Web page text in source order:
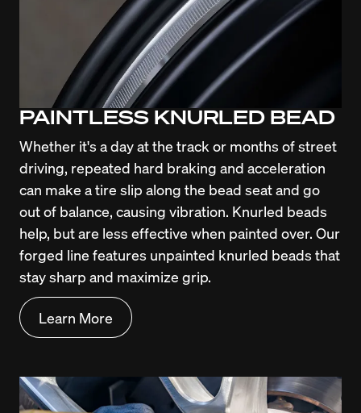
PAINTLESS KNURLED BEAD
Whether it's a day at the track or months of street
driving, repeated hard braking and acceleration
can make a tire slip along the bead seat and go
out of balance, causing vibration. Knurled beads
help, but are less effective when painted over. Our
forged line features unpainted knurled beads that
stay sharp and maximize grip.
Learn More